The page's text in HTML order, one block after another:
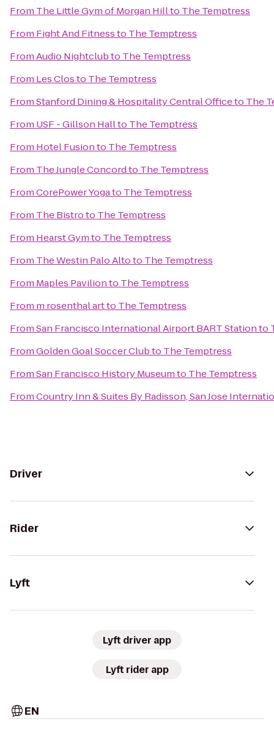
From The Little Gym of Morgan Hillto The Temptress
From Fight And Fitnessto The Temptress
FromAudio Nightclubto The Temptress
From Les Closto The Temptress
FromStanford Dining & Hospitality Central Officeto The
From USF - Gillson Hallto The Temptress
From Hotel Fusionto The Temptress
From The Jungle Concordto The Temptress
FromCorePower Yogato The Temptress
From The Bistroto The Temptress
From Hearst Gymto The Temptress
From The Westin Palo Altoto The Temptress
From Maples Pavilionto The Temptress
From m rosenthal artto The Temptress
FromSan Francisco International Airport BART Stationto
FromGolden Goal Soccer Clubto The Temptress
FromSan Francisco History Museumto The Temptress
FromCountry Inn & Suites By Radisson, San Jose
Driver
Rider
Lyft
Lyft driver app
Lyft rider app
EN